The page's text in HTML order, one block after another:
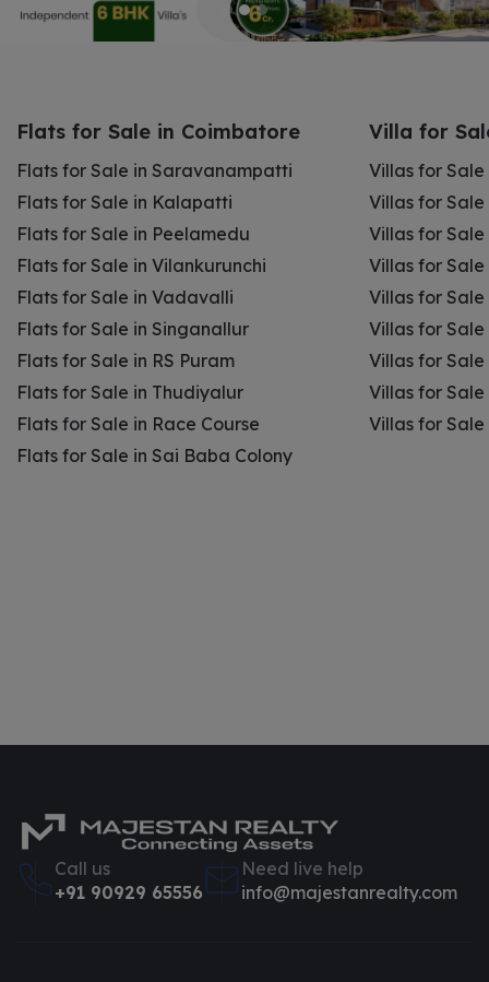
Flats for Sale in Coimbatore
Flats for Sale in Saravanampatti
Flats for Sale in Kalapatti
Flats for Sale in Peelamedu
Flats for Sale in Vilankurunchi
Flats for Sale in Vadavalli
Flats for Sale in Singanallur
Flats for Sale in RS Puram
Flats for Sale in Thudiyalur
Flats for Sale in Race Course
Flats for Sale in Sai Baba Colony
Villa for
Villas for
Villas for
Villas for
Villas for
Villas for
Villas for
Villas for Sale
Villas for
Villas for Sale
Call us
+91 90929 65556
Need live help
info@majestanrealty.com